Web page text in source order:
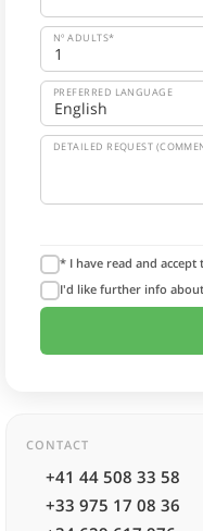
Nº ADULTS*
PREFERRED LANGUAGE
DETAILED REQUEST
* I have read and
I'd like further info
CONTACT
+41 44 508 33 58
+33 975 17 08 36